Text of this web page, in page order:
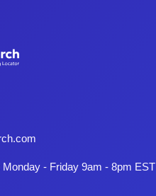
- Friday 9am - 8pm EST